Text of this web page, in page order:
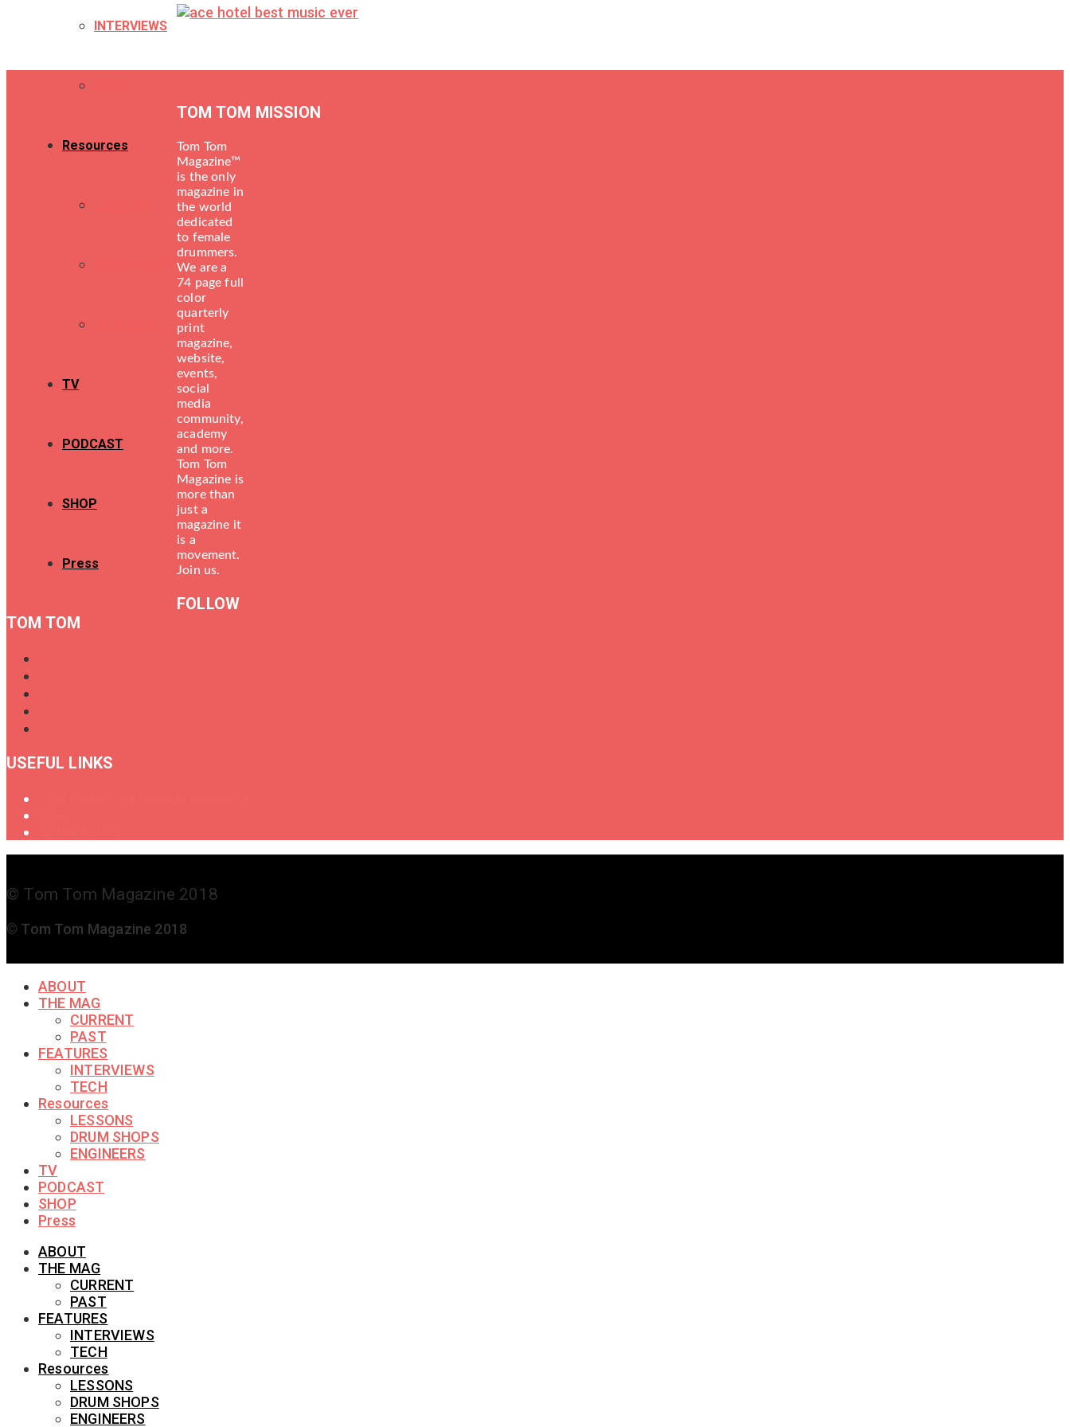
INTERVIEWS
Resources
TV
PODCAST
SHOP
Press
TOM TOM MISSION
Tom Tom
Magazine™
is the only
magazine in
the world
dedicated
to female
drummers.
We are a
74 page full
color
quarterly
print
magazine,
website,
events,
social
media
community,
academy
and more.
Tom Tom
Magazine is
more than
just a
magazine it
is a
movement.
Join us.
FOLLOW
TOM TOM
USEFUL LINKS
© Tom Tom Magazine 2018
© Tom Tom Magazine 2018
ABOUT
THE MAG
CURRENT
PAST
FEATURES
INTERVIEWS
TECH
Resources
LESSONS
DRUM SHOPS
ENGINEERS
TV
PODCAST
SHOP
Press
ABOUT
THE MAG
CURRENT
PAST
FEATURES
INTERVIEWS
TECH
Resources
LESSONS
DRUM SHOPS
ENGINEERS